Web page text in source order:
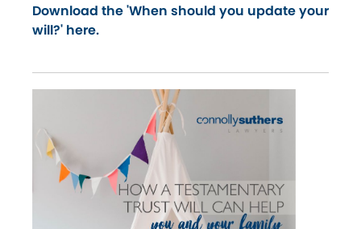
Download the 'When should you update your
will?' here.